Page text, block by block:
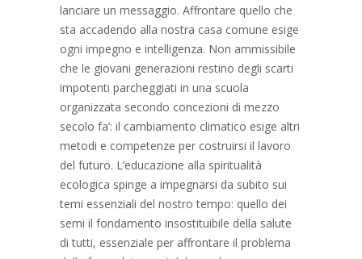
lanciare un messaggio. Affrontare quello che
sta accadendo alla nostra casa comune esige
ogni impegno e intelligenza. Non ammissibile
che le giovani generazioni restino degli scarti
impotenti parcheggiati in una scuola
organizzata secondo concezioni di mezzo
secolo fa’: il cambiamento climatico esige altri
metodi e competenze per costruirsi il lavoro
del futuro. L’educazione alla spiritualità
ecologica spinge a impegnarsi da subito sui
temi essenziali del nostro tempo: quello dei
semi il fondamento insostituibile della salute
di tutti, essenziale per affrontare il problema